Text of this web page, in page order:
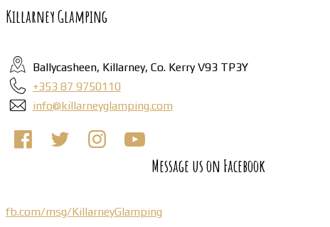
Killarney Glamping
Ballycasheen, Killarney, Co. Kerry V93 TP3Y
+353 87 9750110
info@killarneyglamping.com
Message us on Facebook
fb.com/msg/KillarneyGlamping